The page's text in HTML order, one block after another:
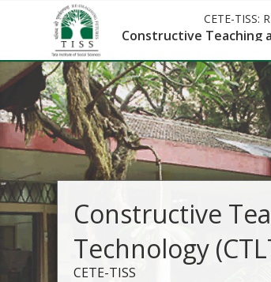
CETE-TISS:
Constructive Teaching
Constructive
Technology
CETE-TISS